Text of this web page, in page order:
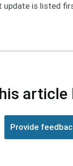
update is listed
article
Provide